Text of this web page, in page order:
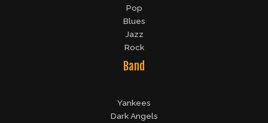
Pop
Blues
Jazz
Rock
Band
Yankees
Dark Angels